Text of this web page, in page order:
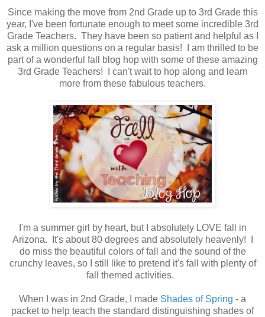
Since making the move from 2nd Grade up to 3rd Grade this
year, I've been fortunate enough to meet some incredible 3rd
Grade Teachers. They have been so patient and helpful as I
ask a million questions on a regular basis! I am thrilled to be
part of a wonderful fall blog hop with some of these amazing
3rd Grade Teachers! I can't wait to hop along and learn
more from these fabulous teachers.
I'm a summer girl by heart, but I absolutely LOVE fall in
Arizona. It's about 80 degrees and absolutely heavenly! I
do miss the beautiful colors of fall and the sound of the
crunchy leaves, so I still like to pretend it's fall with plenty of
fall themed activities.
When I was in 2nd Grade, I made Shades of Spring - a
packet to help teach the standard distinguishing shades of